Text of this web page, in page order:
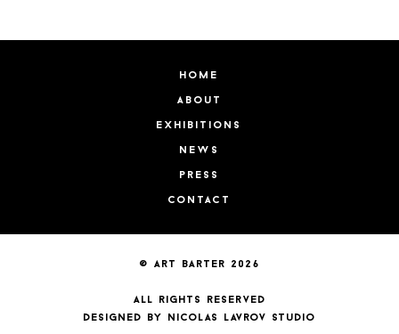
home
about
exhibitions
news
press
contact
© art barter 2026
all rights reserved
designed by nicolas lavrov studio